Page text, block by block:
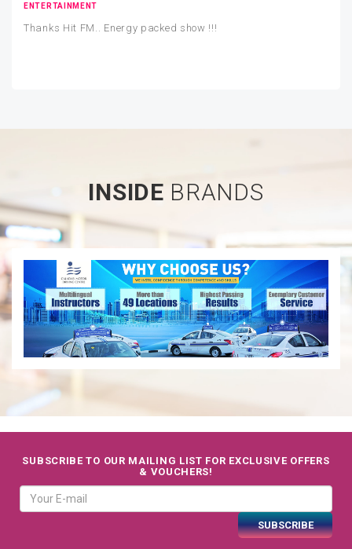
ENTERTAINMENT
Thanks Hit FM.. Energy packed show !!!
INSIDE BRANDS
SUBSCRIBE TO OUR MAILING LIST FOR EXCLUSIVE OFFERS
& VOUCHERS!